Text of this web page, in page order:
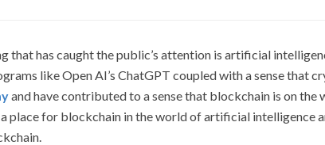
that has caught the public’s attention is artificial
like Open AI’s ChatGPT coupled with a sense that
and have contributed to a sense that blockchain is on the
place for blockchain in the world of artificial intelligence